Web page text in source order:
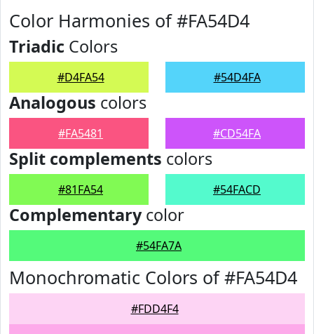
Color Harmonies of #FA54D4
Triadic Colors
#D4FA54 #54D4FA
Analogous colors
#FA5481 #CD54FA
Split complements colors
#81FA54 #54FACD
Complementarycolor
#54FA7A
Monochromatic Colors of #FA54D4
#FDD4F4